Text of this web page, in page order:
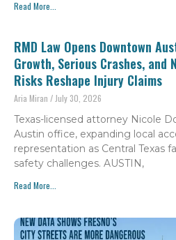
Read More...
RMD Law Opens Downtown
Growth, Serious Crashes, and
Risks Reshape Injury Claims
Aria Miran July 30, 2026
Texas-licensed attorney Nicole
Austin office, expanding local
representation as Central Texas
safety challenges. AUSTIN,
Read More...